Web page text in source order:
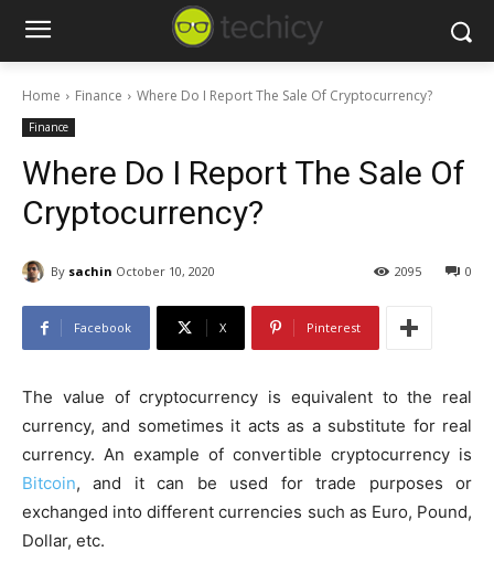
Home Finance Where Do I Report The Sale Of Cryptocurrency?
Finance
Where Do I Report The Sale Of
Cryptocurrency?
By sachin October 10, 2020 0
2095
Facebook X Pinterest
The value of cryptocurrency is equivalent to the real
currency, and sometimes it acts as a substitute for real
currency. An example of convertible cryptocurrency is
Bitcoin, and it can be used for trade purposes or
exchanged into different currencies such as Euro, Pound,
Dollar, etc.